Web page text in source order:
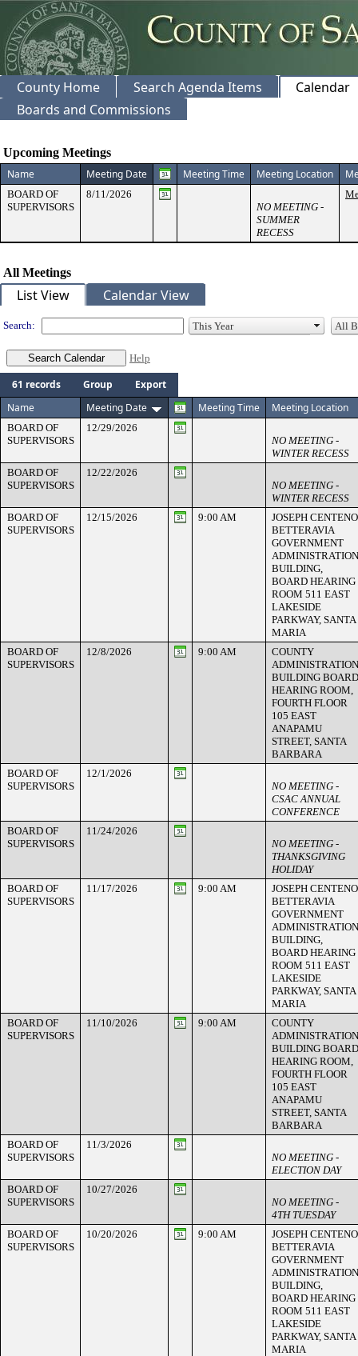
County Home Search Agenda Items
Calendar
Boards and Commissions
Meeting Calendar
Upcoming Meetings
Name
Meeting Date Meeting Time Meeting Location
BOARD OF
SUPERVISORS
8/11/2026
NO MEETING -
SUMMER
RECESS
All Meetings
List View Calendar View
Search:
Help
61 records Group
Export
Name
Meeting Date Meeting Time Meeting Location
BOARD OF
SUPERVISORS
12/29/2026
NO MEETING -
WINTER RECESS
BOARD OF
SUPERVISORS
12/22/2026
NO MEETING -
WINTER RECESS
BOARD OF
SUPERVISORS
12/15/2026 9:00 AM
JOSEPH CENTENO
BETTERAVIA
GOVERNMENT
ADMINISTRATION
BUILDING,
BOARD HEARING
ROOM 511 EAST
LAKESIDE
PARKWAY, SANTA
MARIA
BOARD OF
SUPERVISORS
12/8/2026 9:00 AM
COUNTY
ADMINISTRATION
BUILDING BOARD
HEARING ROOM,
FOURTH FLOOR
105 EAST
ANAPAMU
STREET, SANTA
BARBARA
BOARD OF
SUPERVISORS
12/1/2026
NO MEETING -
CSAC ANNUAL
CONFERENCE
BOARD OF
SUPERVISORS
11/24/2026
NO MEETING -
THANKSGIVING
HOLIDAY
BOARD OF
SUPERVISORS
11/17/2026 9:00 AM
JOSEPH CENTENO
BETTERAVIA
GOVERNMENT
ADMINISTRATION
BUILDING,
BOARD HEARING
ROOM 511 EAST
LAKESIDE
PARKWAY, SANTA
MARIA
BOARD OF
SUPERVISORS
11/10/2026 9:00 AM
COUNTY
ADMINISTRATION
BUILDING BOARD
HEARING ROOM,
FOURTH FLOOR
105 EAST
ANAPAMU
STREET, SANTA
BARBARA
BOARD OF
SUPERVISORS
11/3/2026
NO MEETING -
ELECTION DAY
BOARD OF
SUPERVISORS
10/27/2026
NO MEETING -
4TH TUESDAY
BOARD OF
SUPERVISORS
10/20/2026 9:00 AM
JOSEPH CENTENO
BETTERAVIA
GOVERNMENT
ADMINISTRATION
BUILDING,
BOARD HEARING
ROOM 511 EAST
LAKESIDE
PARKWAY, SANTA
MARIA